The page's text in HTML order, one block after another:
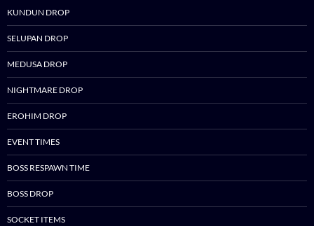
KUNDUN DROP
SELUPAN DROP
MEDUSA DROP
NIGHTMARE DROP
EROHIM DROP
EVENT TIMES
BOSS RESPAWN TIME
BOSS DROP
SOCKET ITEMS